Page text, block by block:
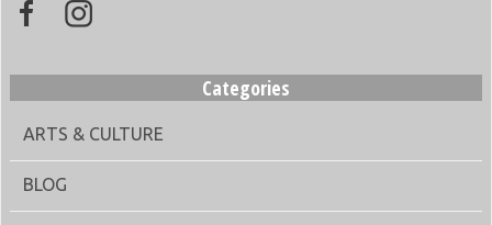
Categories
ARTS & CULTURE
BLOG